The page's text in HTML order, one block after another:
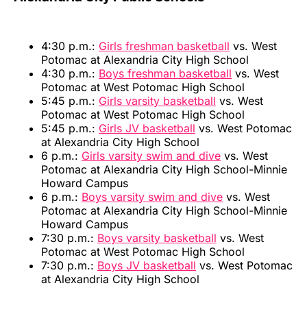
4:30 p.m.: Girls freshman basketball vs. West
Potomac at Alexandria City High School
4:30 p.m.: Boys freshman basketball vs. West
Potomac at West Potomac High School
5:45 p.m.: Girls varsity basketball vs. West
Potomac at West Potomac High School
5:45 p.m.: Girls JV basketball vs. West Potomac
at Alexandria City High School
6 p.m.: Girls varsity swim and dive vs. West
Potomac at Alexandria City High School-Minnie
Howard Campus
6 p.m.: Boys varsity swim and dive vs. West
Potomac at Alexandria City High School-Minnie
Howard Campus
7:30 p.m.: Boys varsity basketball vs. West
Potomac at West Potomac High School
7:30 p.m.: Boys JV basketball vs. West Potomac
at Alexandria City High School